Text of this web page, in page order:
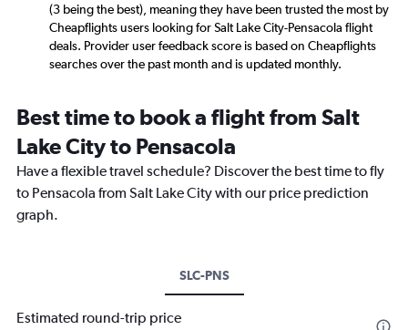
(3 being the best), meaning they have been trusted the most by
Cheapflights users looking for Salt Lake City-Pensacola flight
deals. Provider user feedback score is based on Cheapflights
searches over the past month and is updated monthly.
Best time to book a flight from Salt
Lake City to Pensacola
Have a flexible travel schedule? Discover the best time to fly
to Pensacola from Salt Lake City with our price prediction
graph.
SLC-PNS
Estimated round-trip price